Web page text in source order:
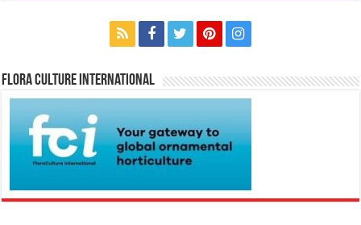
Flora Culture International